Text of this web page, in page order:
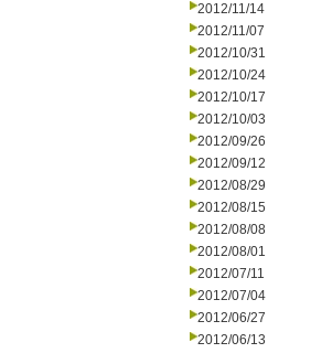
2012/11/14
2012/11/07
2012/10/31
2012/10/24
2012/10/17
2012/10/03
2012/09/26
2012/09/12
2012/08/29
2012/08/15
2012/08/08
2012/08/01
2012/07/11
2012/07/04
2012/06/27
2012/06/13